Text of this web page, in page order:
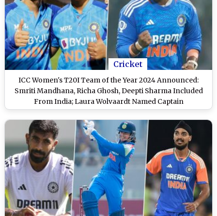
Cricket
ICC Women's T20I Team of the Year 2024 Announced:
Smriti Mandhana, Richa Ghosh, Deepti Sharma Included
From India; Laura Wolvaardt Named Captain